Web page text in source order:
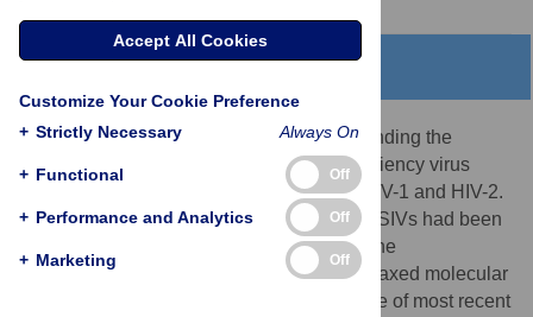
Abstract
Great strides have been made in understanding the
evolutionary history of simian immunodeficiency virus
(SIV) and the zoonoses that gave rise to HIV-1 and HIV-2.
What remains unknown is how long these SIVs had been
circulating in non-human primates before the
transmissions to humans. Here, we use relaxed molecular
clock dating techniques to estimate the time of most recent
Accept All Cookies
Customize Your Cookie Preference
+ Strictly Necessary Always On
+ Functional Off
+ Performance and Analytics Off
+ Marketing Off